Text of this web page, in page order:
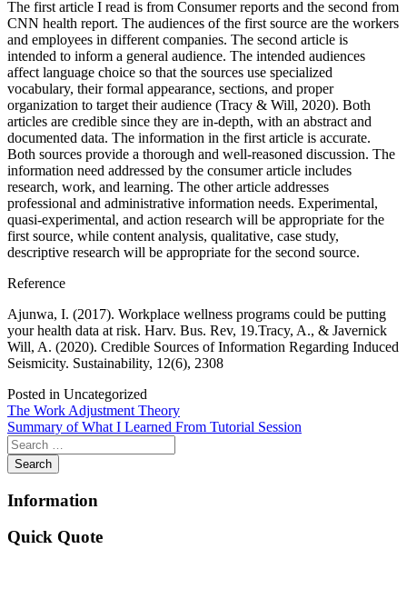
The first article I read is from Consumer reports and the second from
CNN health report. The audiences of the first source are the workers
and employees in different companies. The second article is
intended to inform a general audience. The intended audiences
affect language choice so that the sources use specialized
vocabulary, their formal appearance, sections, and proper
organization to target their audience (Tracy & Will, 2020). Both
articles are credible since they are in-depth, with an abstract and
documented data. The information in the first article is accurate.
Both sources provide a thorough and well-reasoned discussion. The
information need addressed by the consumer article includes
research, work, and learning. The other article addresses
professional and administrative information needs. Experimental,
quasi-experimental, and action research will be appropriate for the
first source, while content analysis, qualitative, case study,
descriptive research will be appropriate for the second source.
Reference
Ajunwa, I. (2017). Workplace wellness programs could be putting
your health data at risk. Harv. Bus. Rev, 19.Tracy, A., & Javernick
Will, A. (2020). Credible Sources of Information Regarding Induced
Seismicity. Sustainability, 12(6), 2308
Posted in Uncategorized
Post
navigation
The Work Adjustment Theory
Summary of What I Learned From Tutorial Session
Information
Quick Quote